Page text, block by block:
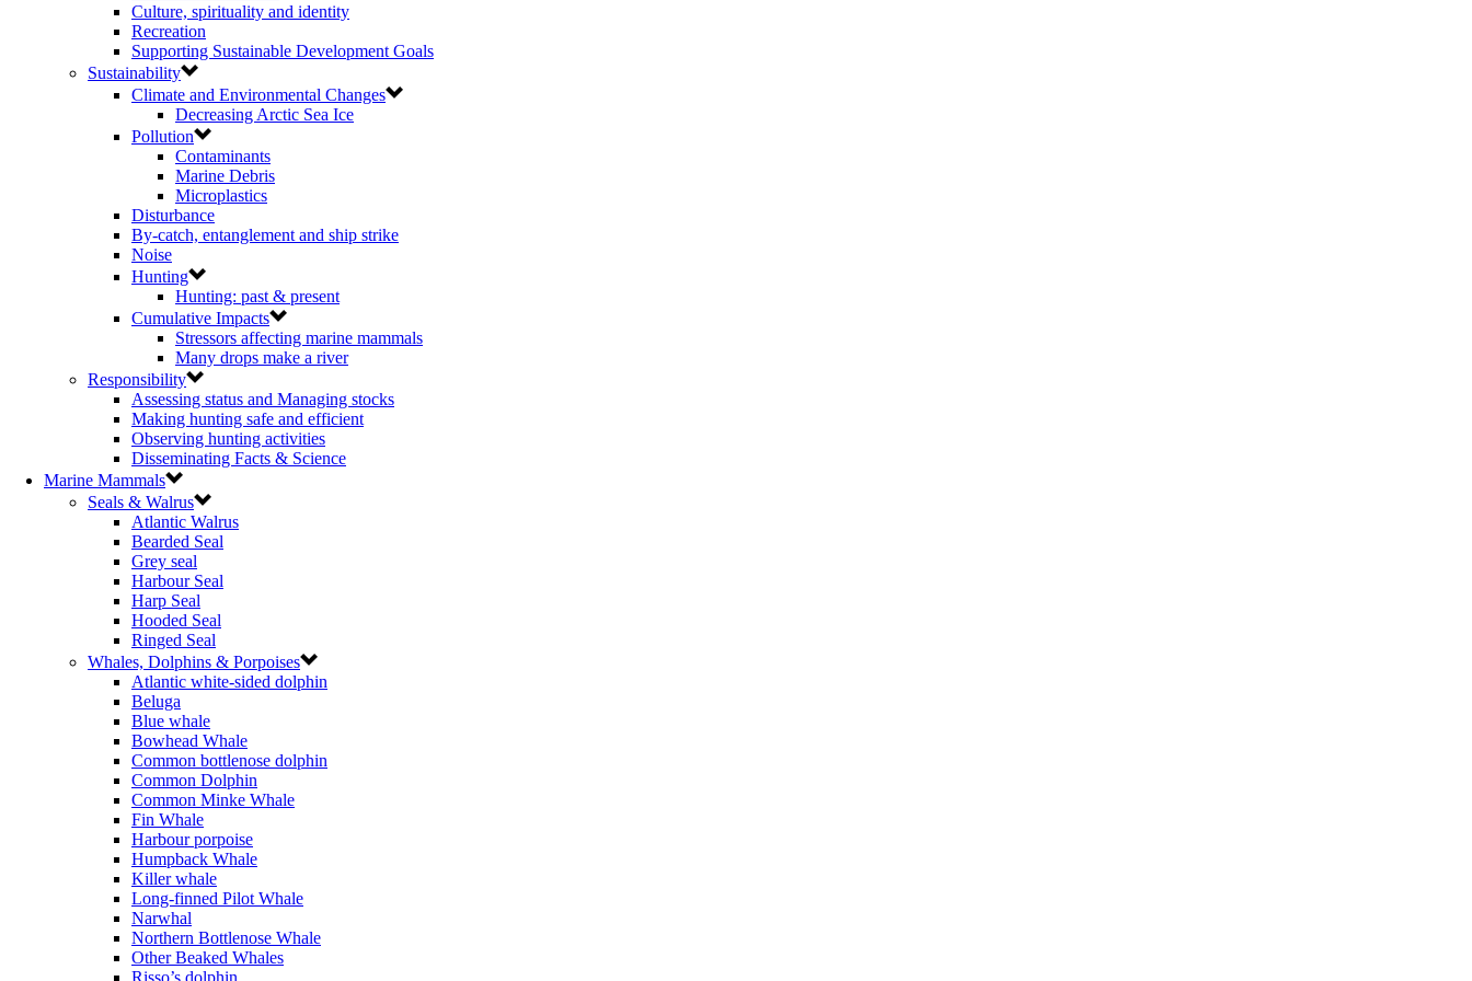
Culture, spirituality and identity
Recreation
Supporting Sustainable Development Goals
Sustainability
Climate and Environmental Changes
Decreasing Arctic Sea Ice
Pollution
Contaminants
Marine Debris
Microplastics
Disturbance
By-catch, entanglement and ship strike
Noise
Hunting
Hunting: past & present
Cumulative Impacts
Stressors affecting marine mammals
Many drops make a river
Responsibility
Assessing status and Managing stocks
Making hunting safe and efficient
Observing hunting activities
Disseminating Facts & Science
Marine Mammals
Seals & Walrus
Atlantic Walrus
Bearded Seal
Grey seal
Harbour Seal
Harp Seal
Hooded Seal
Ringed Seal
Whales, Dolphins & Porpoises
Atlantic white-sided dolphin
Beluga
Blue whale
Bowhead Whale
Common bottlenose dolphin
Common Dolphin
Common Minke Whale
Fin Whale
Harbour porpoise
Humpback Whale
Killer whale
Long-finned Pilot Whale
Narwhal
Northern Bottlenose Whale
Other Beaked Whales
Risso’s dolphin